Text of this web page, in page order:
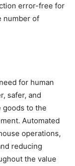
error-free for
number of
for human
safer, and
goods to the
Automated
operations,
reducing
the value